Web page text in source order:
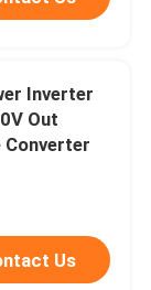
Inverter
Out
Converter
Us
SS316 Stainless Steel Cable Tie Bundle Grade Exhaust Silver Zip Ties 100pcs